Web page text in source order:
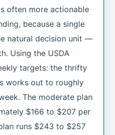
often more actionable
because a single
natural decision unit —
Using the USDA
targets: the thrifty
works out to roughly
The moderate plan
$166 to $207 per
runs $243 to $257